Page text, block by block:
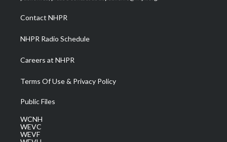
a
m
Contact NHPR
NHPR Radio Schedule
Careers at NHPR
Terms Of Use & Privacy Policy
Public Files
WCNH
WEVC
WEVF